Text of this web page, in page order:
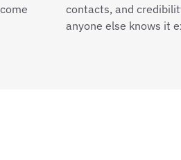
contacts, and
anyone else knows it